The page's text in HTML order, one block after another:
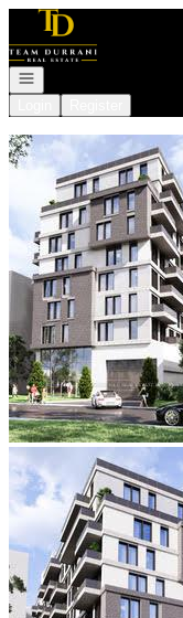
Go to: Homepage
Open navigation